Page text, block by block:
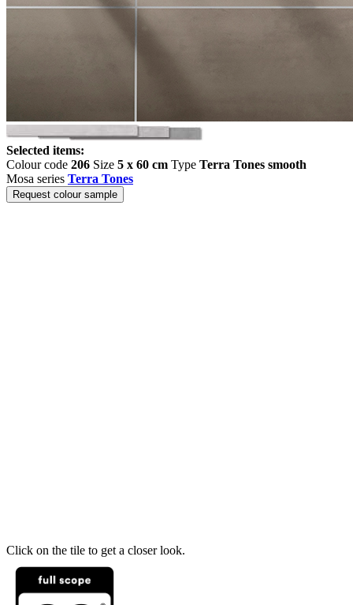
Selected items:
Colour code 206 Size 5 x 60 cm Type Terra Tones smooth
Mosa series Terra Tones
Request colour sample
Click on the tile to get a closer look.